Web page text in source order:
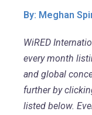
By: Meghan
WiRED
every month
and global
further by
listed below.